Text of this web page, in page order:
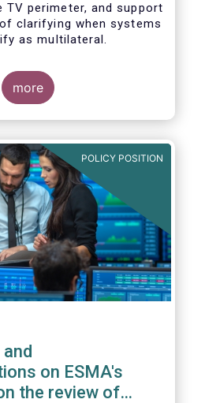
perimeter, and support
of clarifying when systems
as multilateral.
more
POLICY POSITION
on ESMA's
the review of